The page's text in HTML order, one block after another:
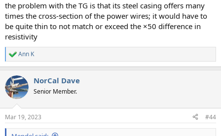
the problem with the TG is that its steel casing offers many
times the cross-section of the power wires; it would have to
be quite thin to not match or exceed the ×50 difference in
resistivity
R
e
c
t
i
s
:
Ann K
NorCal Dave
Senior Member.
Mar 19, 2023 #44